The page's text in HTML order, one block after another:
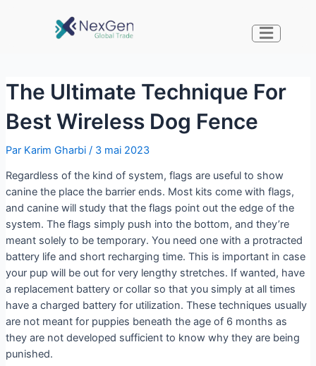
The Ultimate Technique For
Best Wireless Dog Fence
Par Karim Gharbi / 3 mai 2023
Regardless of the kind of system, flags are useful to show
canine the place the barrier ends. Most kits come with flags,
and canine will study that the flags point out the edge of the
system. The flags simply push into the bottom, and they’re
meant solely to be temporary. You need one with a protracted
battery life and short recharging time. This is important in case
your pup will be out for very lengthy stretches. If wanted, have
a replacement battery or collar so that you simply at all times
have a charged battery for utilization. These techniques usually
are not meant for puppies beneath the age of 6 months as
they are not developed sufficient to know why they are being
punished.